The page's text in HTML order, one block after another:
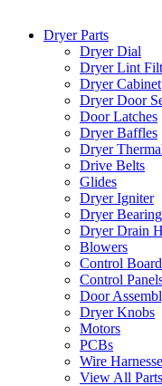
Dryer Parts
Dryer Dial
Dryer Lint
Dryer Cabinet
Dryer Door
Door Latches
Dryer Baffles
Dryer
Drive Belts
Glides
Dryer Igniter
Dryer
Dryer Drain
Blowers
Control
Control
Door
Dryer Knobs
Motors
PCBs
Wire
View All Parts